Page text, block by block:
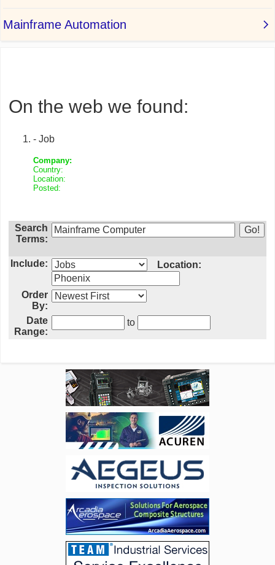
On the web we found:
- Job
Company:
Country:
Location:
Posted:
Search
Terms:
Include: Location:
Order
By:
Date
Range:
to